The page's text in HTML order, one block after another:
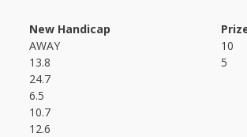
New Handicap
AWAY
10
13.8
5
24.7
6.5
10.7
12.6